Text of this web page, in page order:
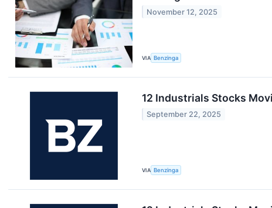
November 12, 2025
VIA Benzinga
12 Industrials Stocks
September 22, 2025
VIA Benzinga